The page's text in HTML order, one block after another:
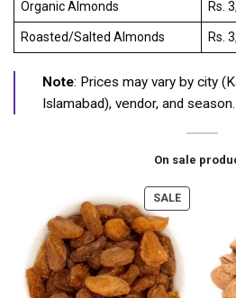
Organic Almonds Rs.
Roasted/Salted Almonds Rs.
Note: Prices may vary by city
Islamabad), vendor, and season.
On sale
SALE